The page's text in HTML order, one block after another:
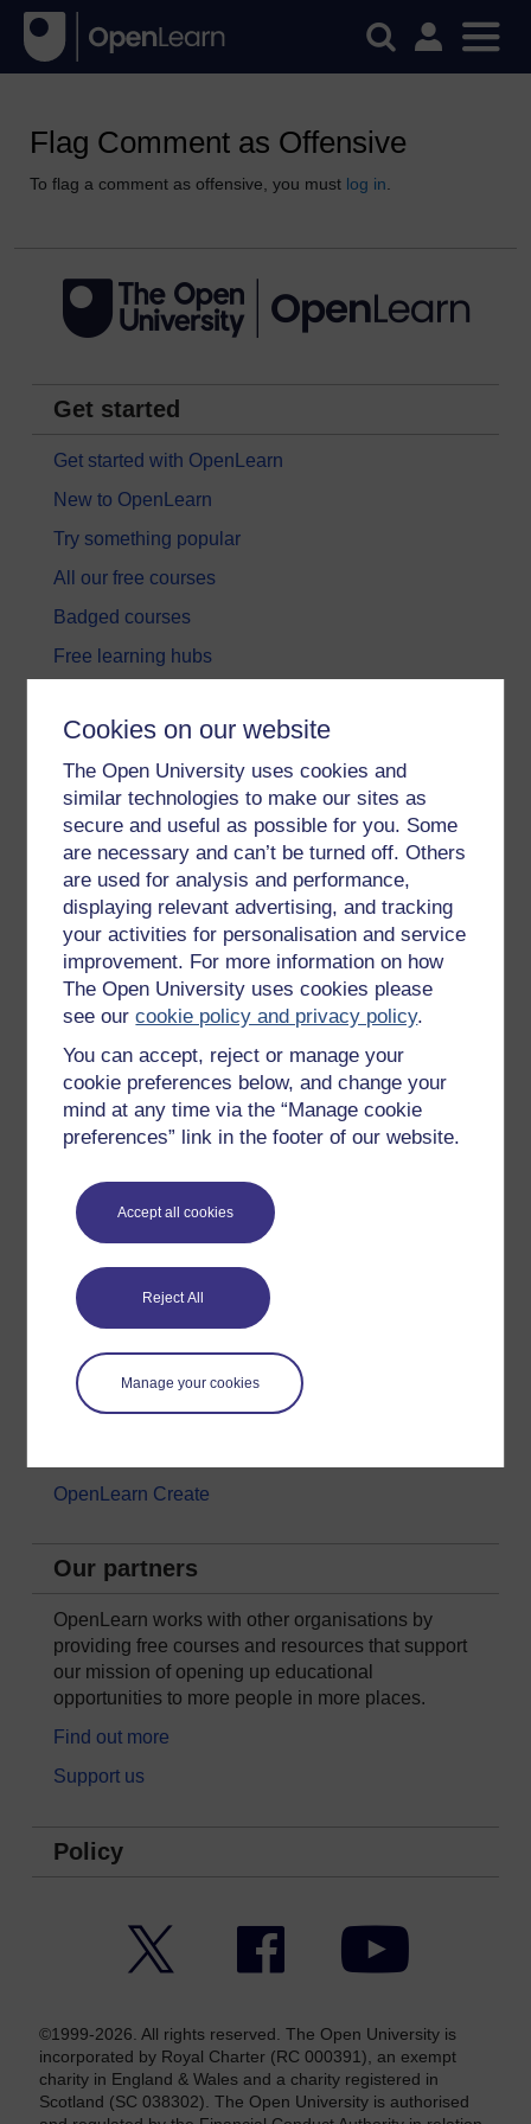
Cookies on our website
The Open University uses cookies and
similar technologies to make our sites as
secure and useful as possible for you. Some
are necessary and can’t be turned off. Others
are used for analysis and performance,
displaying relevant advertising, and tracking
your activities for personalisation and service
improvement. For more information on how
The Open University uses cookies please
see ourcookie policy and privacy policy.
You can accept, reject or manage your
cookie preferences below, and change your
mind at any time via the “Manage cookie
preferences” link in the footer of our website.
Accept all cookies
Reject All
Manage your cookies
Flag Comment as Offensive
To flag a comment as offensive, you must log in
Get started
Get started with OpenLearn
New to OpenLearn
Try something popular
All our free courses
Badged courses
Free learning hubs
Subscribe to our newsletter
OpenLearn Cymru
Explore subjects
Digital & Computing
Education & Development
Health, Sports & Psychology
History & The Arts
Languages
Money & Business
Nature & Environment
Society, Politics & Law
About OpenLearn
Frequently asked questions
Study with The Open University
OpenLearn Create
Our partners
OpenLearn works with other organisations by
providing free courses and resources that support
our mission of opening up educational
opportunities to more people in more places.
Find out more
Support us
Policy
Facebook YouTube
©1999-2026. All rights reserved. The Open University is
incorporated by Royal Charter (RC 000391), an exempt
charity in England & Wales and a charity registered in
Scotland (SC 038302). The Open University is authorised